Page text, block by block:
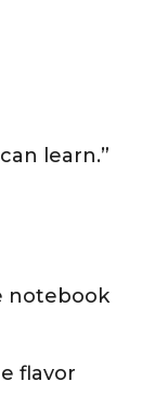
learn.”
notebook
flavor